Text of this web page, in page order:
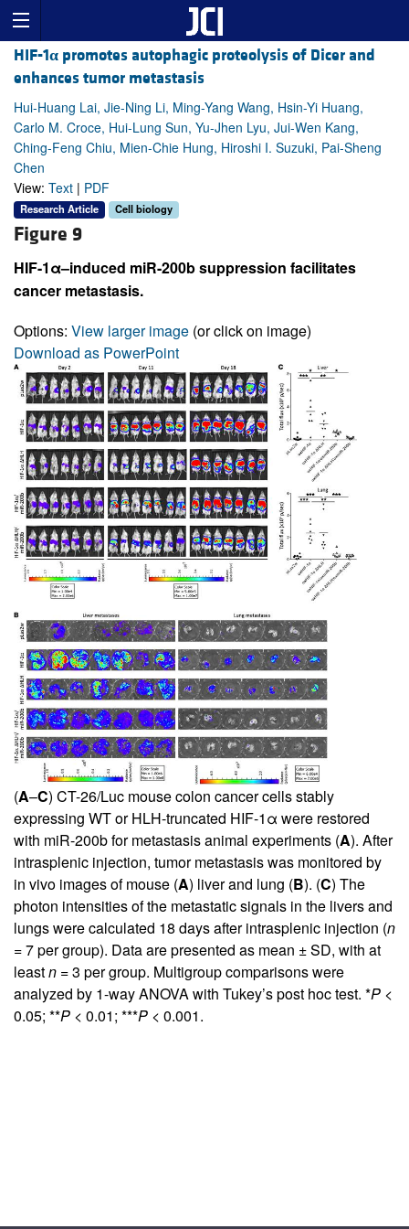
HIF-1α promotes autophagic proteolysis of Dicer and
enhances tumor metastasis
Hui-Huang Lai, Jie-Ning Li, Ming-Yang Wang, Hsin-Yi Huang,
Carlo M. Croce, Hui-Lung Sun, Yu-Jhen Lyu, Jui-Wen Kang,
Ching-Feng Chiu, Mien-Chie Hung, Hiroshi I. Suzuki, Pai-Sheng
Chen
View: Text | PDF
Research Article Cell biology
Figure 9
HIF-1α–induced miR-200b suppression facilitates
cancer metastasis.
Options: View larger image (or click on image)
Download as PowerPoint
(A–C) CT-26/Luc mouse colon cancer cells stably
expressing WT or HLH-truncated HIF-1α were restored
with miR-200b for metastasis animal experiments (A). After
intrasplenic injection, tumor metastasis was monitored by
in vivo images of mouse (A) liver and lung (B). (C) The
photon intensities of the metastatic signals in the livers and
lungs were calculated 18 days after intrasplenic injection (n
= 7 per group). Data are presented as mean ± SD, with at
leastn = 3 per group. Multigroup comparisons were
analyzed by 1-way ANOVA with Tukey’s post hoc test. *P <
0.05; **P < 0.01; ***P < 0.001.